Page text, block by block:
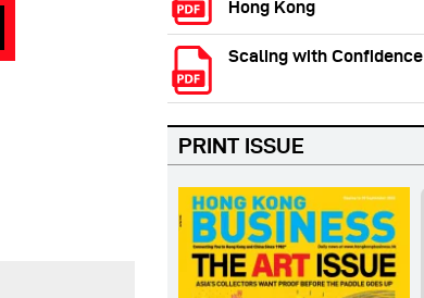
Hong Kong
Scaling with Confidence
PRINT ISSUE